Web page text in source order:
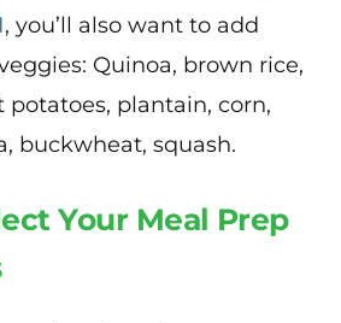
, you’ll also want to add
Quinoa, brown rice,
potatoes, plantain, corn,
buckwheat, squash.
Your Meal Prep